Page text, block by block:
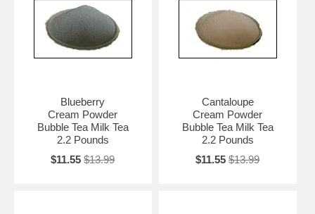
Blueberry
Cream Powder
Bubble Tea Milk Tea
2.2 Pounds
$11.55 $13.99
Cantaloupe
Cream Powder
Bubble Tea Milk Tea
2.2 Pounds
$11.55 $13.99